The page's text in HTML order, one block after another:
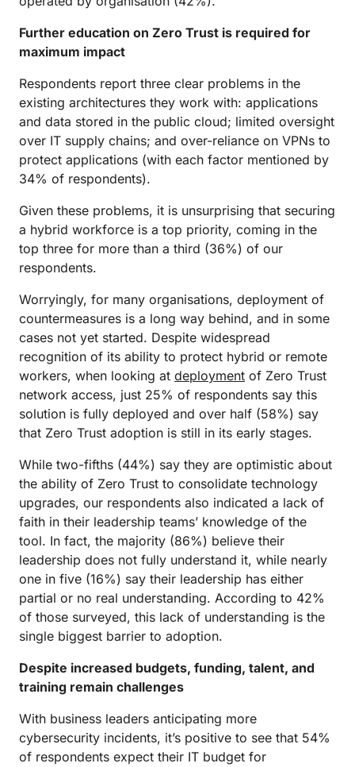
Further education on Zero Trust is required for
maximum impact
Respondents report three clear problems in the
existing architectures they work with: applications
and data stored in the public cloud; limited oversight
over IT supply chains; and over-reliance on VPNs to
protect applications (with each factor mentioned by
34% of respondents).
Given these problems, it is unsurprising that securing
a hybrid workforce is a top priority, coming in the
top three for more than a third (36%) of our
respondents.
Worryingly, for many organisations, deployment of
countermeasures is a long way behind, and in some
cases not yet started. Despite widespread
recognition of its ability to protect hybrid or remote
workers, when looking at deployment of Zero Trust
network access, just 25% of respondents say this
solution is fully deployed and over half (58%) say
that Zero Trust adoption is still in its early stages.
While two-fifths (44%) say they are optimistic about
the ability of Zero Trust to consolidate technology
upgrades, our respondents also indicated a lack of
faith in their leadership teams’ knowledge of the
tool. In fact, the majority (86%) believe their
leadership does not fully understand it, while nearly
one in five (16%) say their leadership has either
partial or no real understanding. According to 42%
of those surveyed, this lack of understanding is the
single biggest barrier to adoption.
Despite increased budgets, funding, talent, and
training remain challenges
With business leaders anticipating more
cybersecurity incidents, it’s positive to see that 54%
of respondents expect their IT budget for